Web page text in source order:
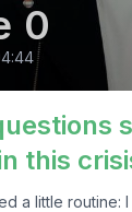
0
this
a little routine: